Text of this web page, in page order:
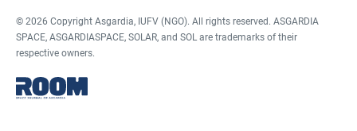
© 2026 Copyright Asgardia, IUFV (NGO). All rights reserved. ASGARDIA
SPACE, ASGARDIASPACE, SOLAR, and SOL are trademarks of their
respective owners.